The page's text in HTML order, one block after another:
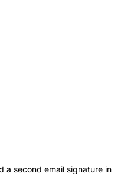
a second email signature in